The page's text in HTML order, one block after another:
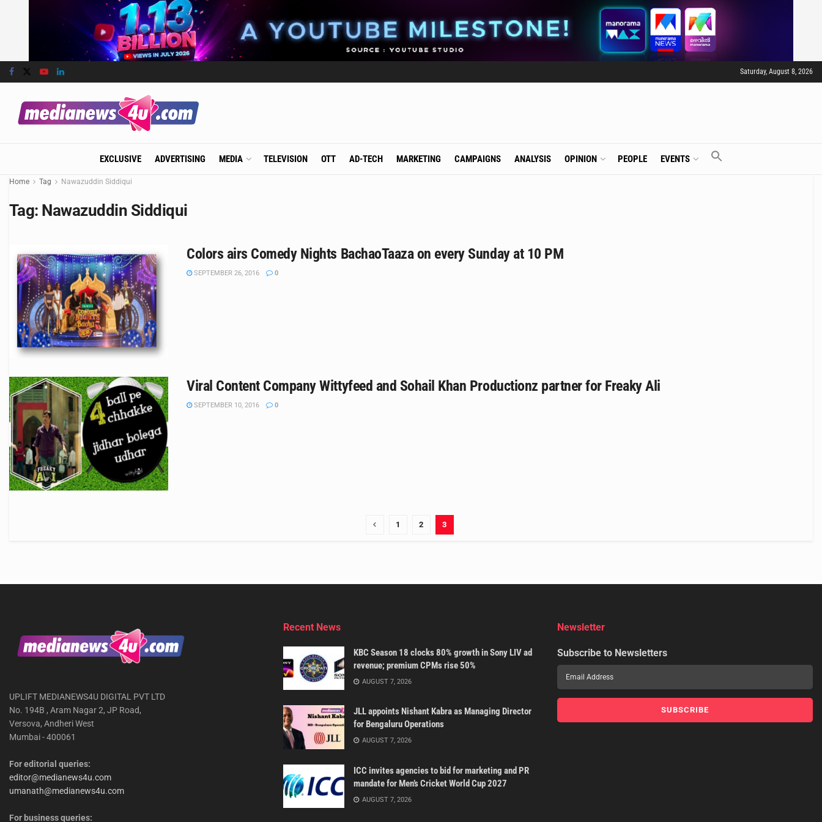
Saturday, August 8, 2026
EXCLUSIVE ADVERTISING MEDIA TELEVISION OTT AD-TECH MARKETING CAMPAIGNS ANALYSIS OPINION PEOPLE EVENTS
Home Tag Nawazuddin Siddiqui
Tag: Nawazuddin Siddiqui
Colors airs Comedy Nights BachaoTaaza on every Sunday at 10 PM
SEPTEMBER 26, 2016 0
Viral Content Company Wittyfeed and Sohail Khan Productionz partner for Freaky Ali
SEPTEMBER 10, 2016 0
1 2 3
UPLIFT MEDIANEWS4U DIGITAL PVT LTD
No. 194B , Aram Nagar 2, JP Road,
Versova, Andheri West
Mumbai - 400061
For editorial queries:
editor@medianews4u.com
umanath@medianews4u.com
For business queries:
Recent News
KBC Season 18 clocks 80% growth in Sony LIV ad
revenue; premium CPMs rise 50%
AUGUST 7, 2026
JLL appoints Nishant Kabra as Managing Director
for Bengaluru Operations
AUGUST 7, 2026
ICC invites agencies to bid for marketing and PR
mandate for Men’s Cricket World Cup 2027
AUGUST 7, 2026
Newsletter
Subscribe to Newsletters